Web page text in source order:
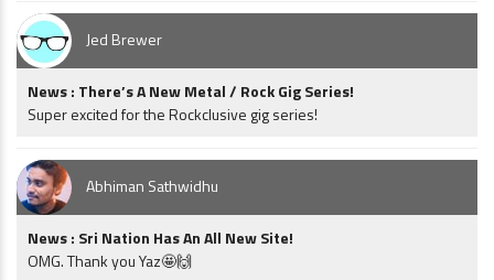
Jed Brewer
News : There’s A New Metal / Rock Gig Series!
Super excited for the Rockclusive gig series!
Abhiman Sathwidhu
News : Sri Nation Has An All New Site!
OMG. Thank you Yaz🤩🙌